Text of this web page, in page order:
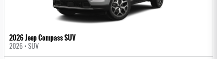
2026 Jeep Compass SUV
2026 • SUV